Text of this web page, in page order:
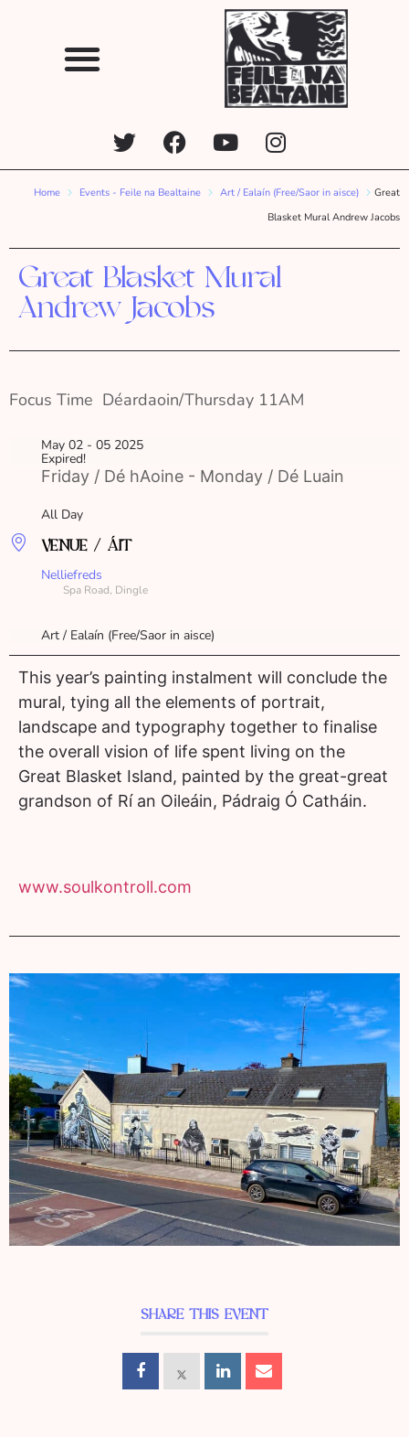
Home Events - Feile na Bealtaine Art / Ealaín (Free/Saor in aisce)
Great
Blasket Mural Andrew Jacobs
Great Blasket Mural
Andrew Jacobs
Focus Time  Déardaoin/Thursday 11AM
May 02 - 05 2025
Expired!
Friday / Dé hAoine - Monday / Dé Luain
All Day
VENUE / ÁIT
Nelliefreds
Spa Road, Dingle
Art / Ealaín (Free/Saor in aisce)
This year’s painting instalment will conclude the
mural, tying all the elements of portrait,
landscape and typography together to finalise
the overall vision of life spent living on the
Great Blasket Island, painted by the great-great
grandson of Rí an Oileáin, Pádraig Ó Catháin.
www.soulkontroll.com
SHARE THIS EVENT